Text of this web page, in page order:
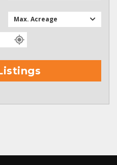
Max. Acreage